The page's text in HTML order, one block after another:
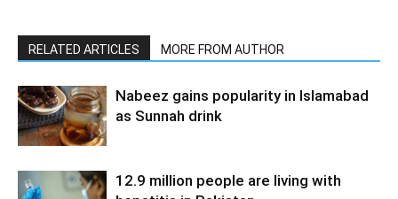
RELATED ARTICLES MORE FROM AUTHOR
Nabeez gains popularity in Islamabad
as Sunnah drink
12.9 million people are living with